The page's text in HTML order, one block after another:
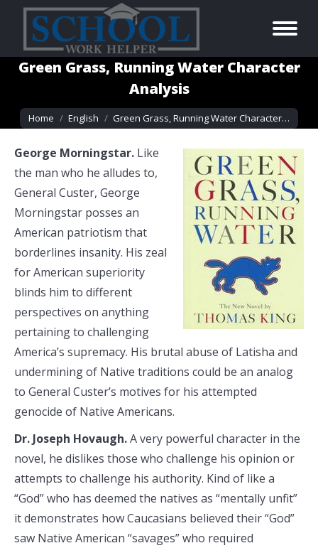
Green Grass, Running Water Character
Analysis
You are here:
Home English Green Grass, Running Water Character…
George Morningstar. Like
the man who he alludes to,
General Custer, George
Morningstar posses an
American patriotism that
borderlines insanity. His zeal
for American superiority
blinds him to different
perspectives on anything
pertaining to challenging
America’s supremacy. His brutal abuse of Latisha and
undermining of Native traditions could be an analog
to General Custer’s motives for his attempted
genocide of Native Americans.
Dr. Joseph Hovaugh.A very powerful character in the
novel, he dislikes those who challenge his opinion or
attempts to challenge his authority. Kind of like a
“God” who has deemed the natives as “mentally unfit”
it demonstrates how Caucasians believed their “God”
saw Native American “savages” who required